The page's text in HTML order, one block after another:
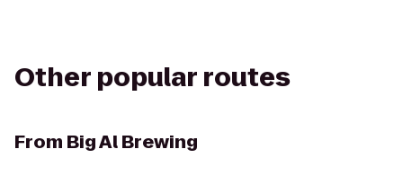
Other popular routes
From Big Al Brewing